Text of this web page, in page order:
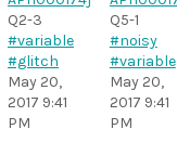
Q2-3
#variable
#glitch
May 20,
2017 9:41
PM
Q5-1
#noisy
#variable
May 20,
2017 9:41
PM